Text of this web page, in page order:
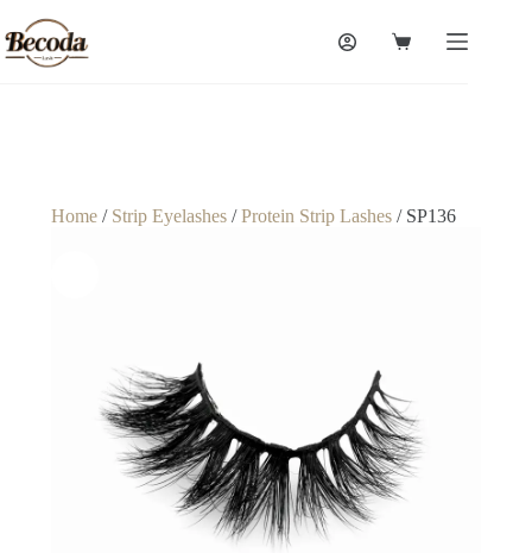
Home/ Strip Eyelashes/Protein Strip Lashes/ SP136